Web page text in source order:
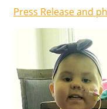
Press Release and